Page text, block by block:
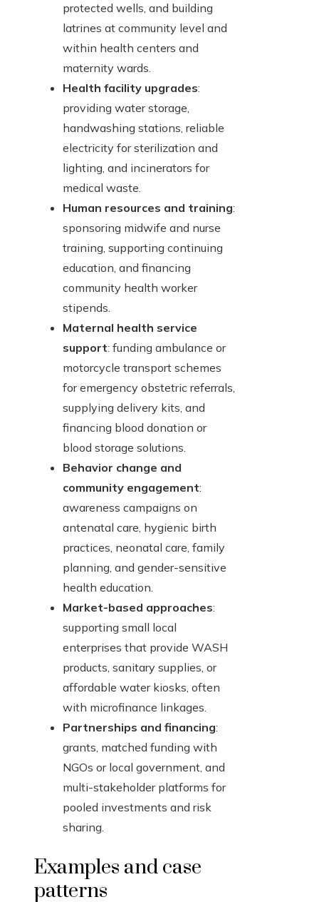
protected wells, and building
latrines at community level and
within health centers and
maternity wards.
Health facility upgrades:
providing water storage,
handwashing stations, reliable
electricity for sterilization and
lighting, and incinerators for
medical waste.
Human resources and training:
sponsoring midwife and nurse
training, supporting continuing
education, and financing
community health worker
stipends.
Maternal health service
support: funding ambulance or
motorcycle transport schemes
for emergency obstetric referrals,
supplying delivery kits, and
financing blood donation or
blood storage solutions.
Behavior change and
community engagement:
awareness campaigns on
antenatal care, hygienic birth
practices, neonatal care, family
planning, and gender-sensitive
health education.
Market-based approaches:
supporting small local
enterprises that provide WASH
products, sanitary supplies, or
affordable water kiosks, often
with microfinance linkages.
Partnerships and financing:
grants, matched funding with
NGOs or local government, and
multi-stakeholder platforms for
pooled investments and risk
sharing.
Examples and case
patterns